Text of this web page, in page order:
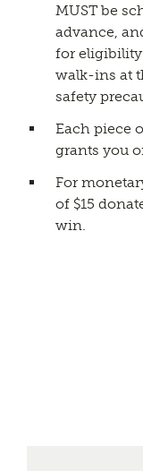
MUST be
advance,
for
walk-ins at
safety
Each piece
grants you
For
of $15
win.